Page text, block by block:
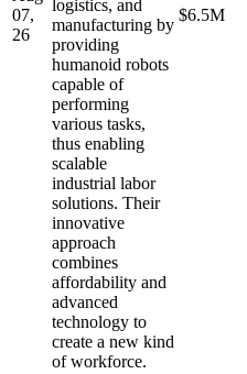
07,
26
logistics, and
manufacturing by
providing
humanoid robots
capable of
performing
various tasks,
thus enabling
scalable
industrial labor
solutions. Their
innovative
approach
combines
affordability and
advanced
technology to
create a new kind
of workforce.
$6.5M